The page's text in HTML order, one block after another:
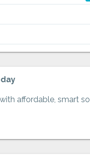
affordable, smart